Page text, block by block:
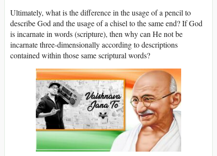
Ultimately, what is the difference in the usage of a pencil to
describe God and the usage of a chisel to the same end? If God
is incarnate in words (scripture), then why can He not be
incarnate three-dimensionally according to descriptions
contained within those same scriptural words?